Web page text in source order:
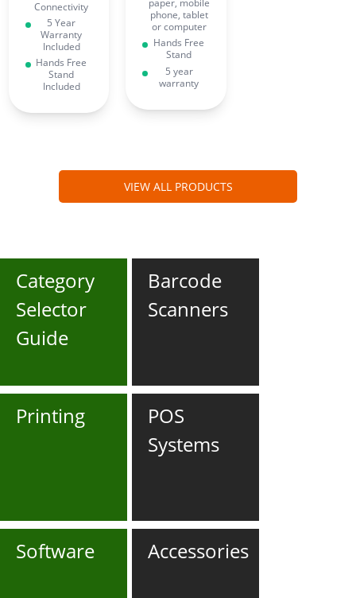
Connectivity
5 Year
Warranty
Included
Hands Free
Stand
Included
paper, mobile
phone, tablet
or computer
Hands Free
Stand
5 year
warranty
VIEW ALL PRODUCTS
Category
Selector
Guide
Barcode
Scanners
Printing
POS
Systems
Software Accessories